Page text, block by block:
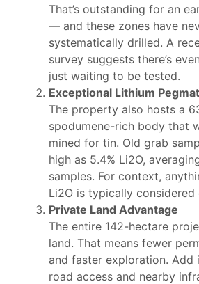
That’s outstanding for an
— and these zones have
systematically drilled. A
survey suggests there’s
just waiting to be tested.
Exceptional Lithium
The property also hosts a
spodumene-rich body that
mined for tin. Old grab
high as 5.4% Li2O,
samples. For context,
Li2O is typically considered
Private Land Advantage
The entire 142-hectare
land. That means fewer
and faster exploration. Add
road access and nearby